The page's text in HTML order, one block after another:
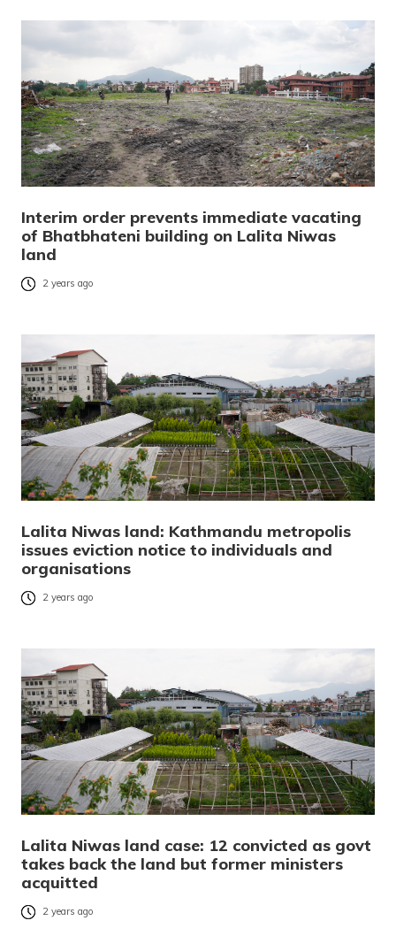
Interim order prevents immediate vacating
of Bhatbhateni building on Lalita Niwas
land
2 years ago
Lalita Niwas land: Kathmandu metropolis
issues eviction notice to individuals and
organisations
2 years ago
Lalita Niwas land case: 12 convicted as govt
takes back the land but former ministers
acquitted
2 years ago